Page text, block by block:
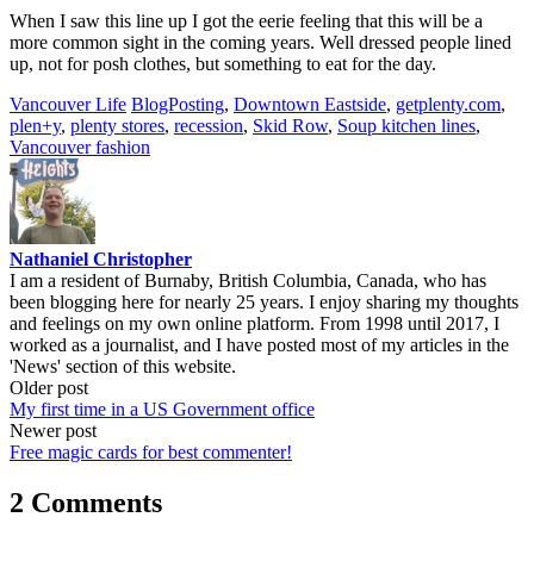
When I saw this line up I got the eerie feeling that this will be a
more common sight in the coming years. Well dressed people lined
up, not for posh clothes, but something to eat for the day.
Vancouver Life BlogPosting, Downtown Eastside, getplenty.com,
plen+y, plenty stores, recession, Skid Row, Soup kitchen lines,
Vancouver fashion
Nathaniel Christopher
I am a resident of Burnaby, British Columbia, Canada, who has
been blogging here for nearly 25 years. I enjoy sharing my thoughts
and feelings on my own online platform. From 1998 until 2017, I
worked as a journalist, and I have posted most of my articles in the
'News' section of this website.
Post
navigation
Older post
My first time in a US Government office
Newer post
Free magic cards for best commenter!
2 Comments